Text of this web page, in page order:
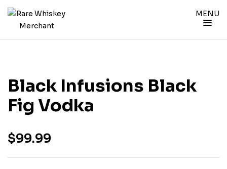
MENU
Black Infusions Black
Fig Vodka
$99.99